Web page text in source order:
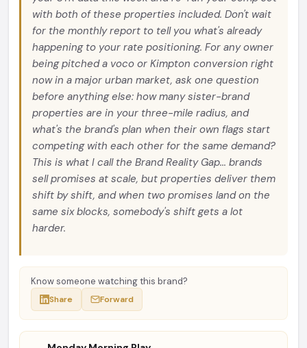
with both of these properties included. Don't wait
for the monthly report to tell you what's already
happening to your rate positioning. For any owner
being pitched a voco or Kimpton conversion right
now in a major urban market, ask one question
before anything else: how many sister-brand
properties are in your three-mile radius, and
what's the brand's plan when their own flags start
competing with each other for the same demand?
This is what I call the Brand Reality Gap... brands
sell promises at scale, but properties deliver them
shift by shift, and when two promises land on the
same six blocks, somebody's shift gets a lot
harder.
Know someone watching this brand?
Share Forward